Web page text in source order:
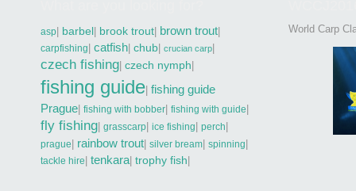
asp barbel brook trout brown trout
carpfishing catfish chub crucian carp
czech fishing czech nymph
fishing guide fishing guide
Prague fishing with bobber fishing with guide
fly fishing grasscarp ice fishing perch
prague rainbow trout silver bream spinning
tackle hire tenkara| trophy fish
World Carp